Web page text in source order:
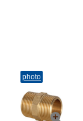
photo